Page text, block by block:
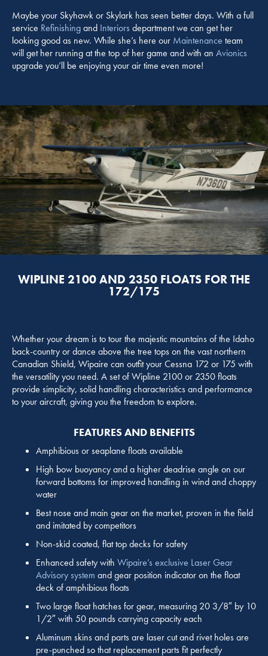
Maybe your Skyhawk or Skylark has seen better days. With a full
service Refinishingand Interiors department we can get her
looking good as new. While she’s here our Maintenance team
will get her running at the top of her game and with an Avionics
upgrade you’ll be enjoying your air time even more!
WIPLINE 2100 AND 2350 FLOATS FOR THE
172/175
Whether your dream is to tour the majestic mountains of the Idaho
back-country or dance above the tree tops on the vast northern
Canadian Shield, Wipaire can outfit your Cessna 172 or 175 with
the versatility you need. A set of Wipline 2100 or 2350 floats
provide simplicity, solid handling characteristics and performance
to your aircraft, giving you the freedom to explore.
FEATURES AND BENEFITS
Amphibious or seaplane floats available
High bow buoyancy and a higher deadrise angle on our
forward bottoms for improved handling in wind and choppy
water
Best nose and main gear on the market, proven in the field
and imitated by competitors
Non-skid coated, flat top decks for safety
Enhanced safety with Wipaire’s exclusive Laser Gear
Advisory system and gear position indicator on the float
deck of amphibious floats
Two large float hatches for gear, measuring 20 3/8″ by 10
1/2″ with 50 pounds carrying capacity each
Aluminum skins and parts are laser cut and rivet holes are
pre-punched so that replacement parts fit perfectly